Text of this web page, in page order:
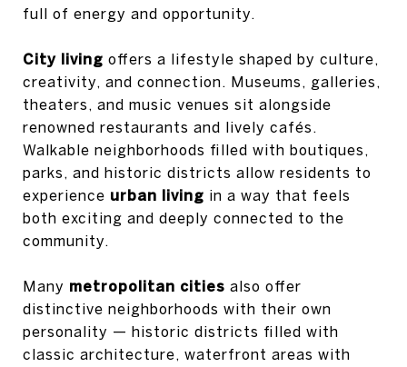
full of energy and opportunity.
City living offers a lifestyle shaped by culture,
creativity, and connection. Museums, galleries,
theaters, and music venues sit alongside
renowned restaurants and lively cafés.
Walkable neighborhoods filled with boutiques,
parks, and historic districts allow residents to
experience urban living in a way that feels
both exciting and deeply connected to the
community.
Many metropolitan cities also offer
distinctive neighborhoods with their own
personality — historic districts filled with
classic architecture, waterfront areas with